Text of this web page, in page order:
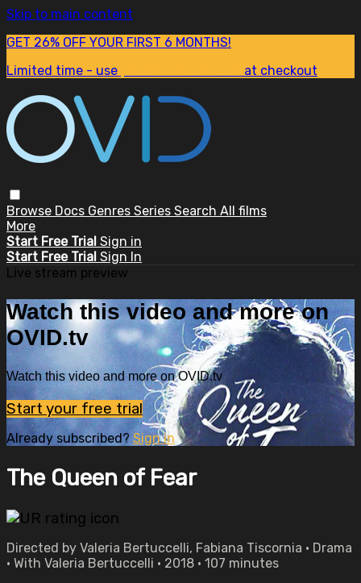
Skip to main content
GET 26% OFF YOUR FIRST 6 MONTHS!
Limited time - use
at checkout
Browse Docs Genres Series Search All films
More
Start Free Trial Sign in
Start Free Trial Sign In
Live stream preview
Watch this video and more on
OVID.tv
Watch this video and more on OVID.tv
Start your free trial
Already subscribed? Sign in
The Queen of Fear
Directed by Valeria Bertuccelli, Fabiana Tiscornia • Drama
• With Valeria Bertuccelli • 2018 • 107 minutes